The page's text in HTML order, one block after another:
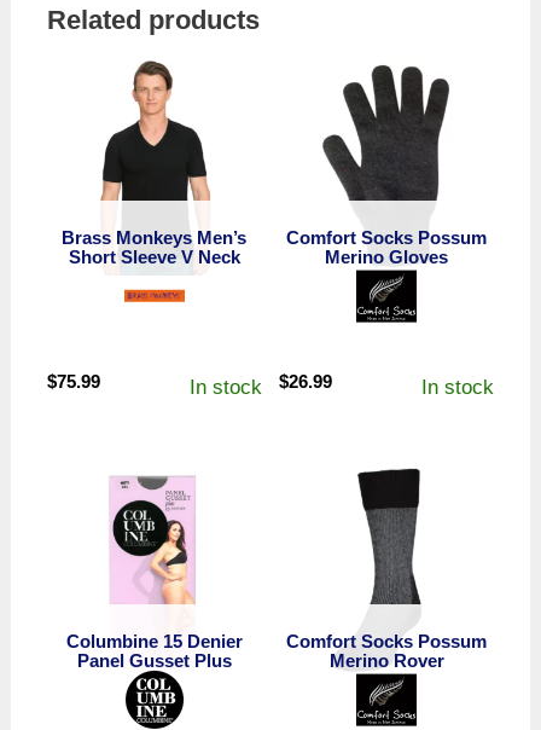
Related products
Brass Monkeys Men’s
Short Sleeve V Neck
$75.99 In stock
Comfort Socks Possum
Merino Gloves
$26.99 In stock
Columbine 15 Denier
Panel Gusset Plus
Comfort Socks Possum
Merino Rover